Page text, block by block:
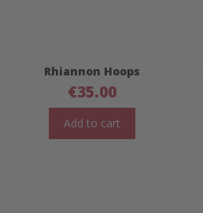
Rhiannon Hoops
€35.00
Add to cart